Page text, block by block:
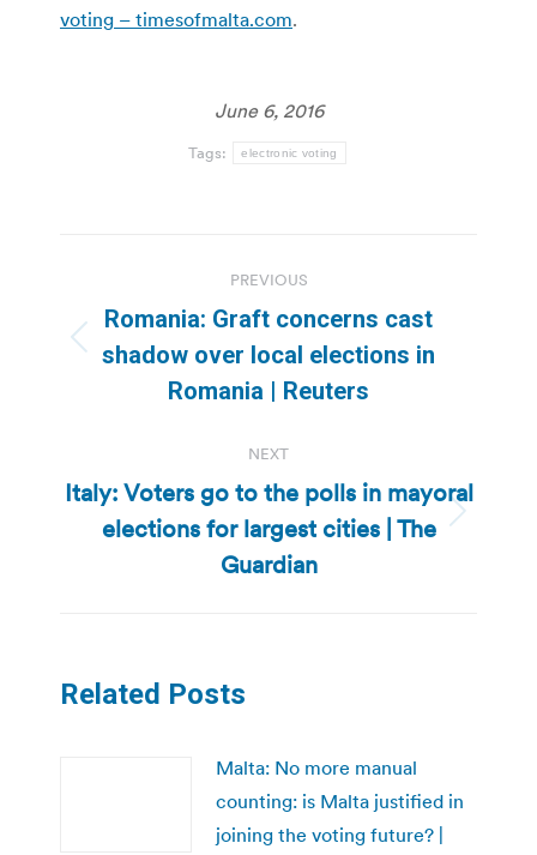
voting – timesofmalta.com.
June 6, 2016
Tags: electronic voting
navigation
PREVIOUS
Previous
post:
Romania: Graft concerns cast
shadow over local elections in
Romania | Reuters
NEXT
Next
post:
Italy: Voters go to the polls in mayoral
elections for largest cities | The
Guardian
Related Posts
Malta: No more manual
counting: is Malta justified in
joining the voting future? |